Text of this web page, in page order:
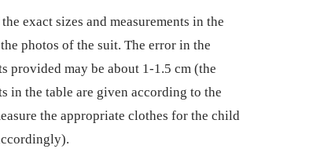
exact sizes and measurements in the
photos of the suit. The error in the
provided may be about 1-1.5 cm (the
in the table are given according to the
the appropriate clothes for the child